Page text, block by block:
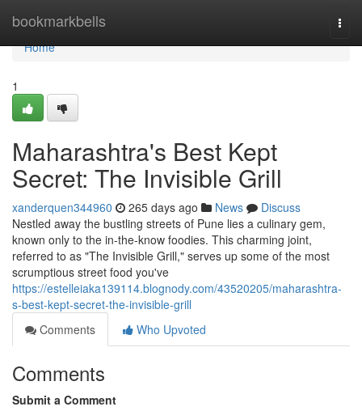
bookmarkbells
Home
Home
1
Maharashtra's Best Kept
Secret: The Invisible Grill
xanderquen344960 265 days ago News
Discuss
Nestled away the bustling streets of Pune lies a culinary gem,
known only to the in-the-know foodies. This charming joint,
referred to as "The Invisible Grill," serves up some of the most
scrumptious street food you've
https://estelleiaka139114.blognody.com/43520205/maharashtra-
s-best-kept-secret-the-invisible-grill
Comments
Who Upvoted
Comments
Submit a Comment